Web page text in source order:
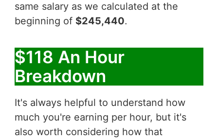
same salary as we calculated at the
beginning of $245,440.
$118 An Hour
Breakdown
It's always helpful to understand how
much you're earning per hour, but it's
also worth considering how that